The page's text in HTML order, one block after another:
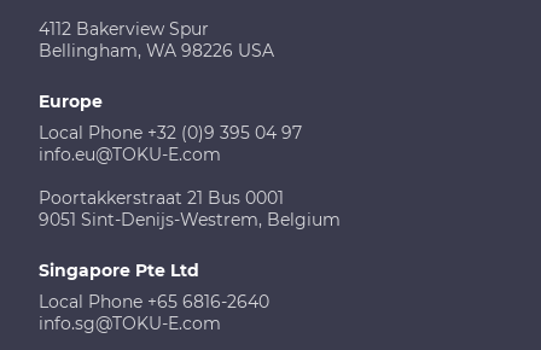
4112 Bakerview Spur
Bellingham, WA 98226 USA
Europe
Local Phone +32 (0)9 395 04 97
info.eu@TOKU-E.com
Poortakkerstraat 21 Bus 0001
9051 Sint-Denijs-Westrem, Belgium
Singapore Pte Ltd
Local Phone +65 6816-2640
info.sg@TOKU-E.com